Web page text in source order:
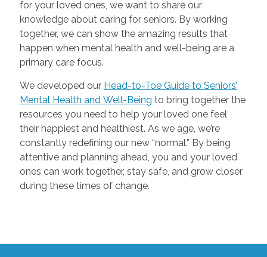
for your loved ones, we want to share our
knowledge about caring for seniors. By working
together, we can show the amazing results that
happen when mental health and well-being are a
primary care focus.
We developed our Head-to-Toe Guide to Seniors’
Mental Health and Well-Being
resources you need to help your loved one feel
their happiest and healthiest. As we age, we’re
constantly redefining our new “normal.” By being
attentive and planning ahead, you and your loved
ones can work together, stay safe, and grow closer
during these times of change.